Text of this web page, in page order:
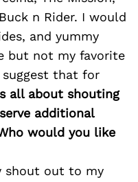
n Rider. I would
and yummy
but not my favorite
that for
all about shouting
additional
would you like
shout out to my